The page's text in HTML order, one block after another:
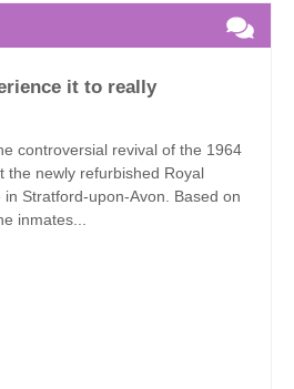
it to really
controversial revival of the 1964
the newly refurbished Royal
Stratford-upon-Avon. Based on
inmates...